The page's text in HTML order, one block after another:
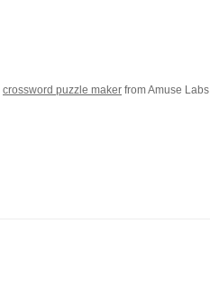
crossword puzzle maker from Amuse Labs